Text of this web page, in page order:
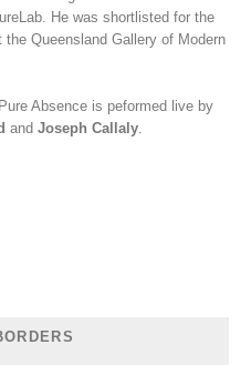
He was shortlisted for the
the Queensland Gallery of Modern
Absence is peformed live by
and Joseph Callaly.